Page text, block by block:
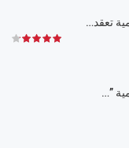
تعقد…
”…